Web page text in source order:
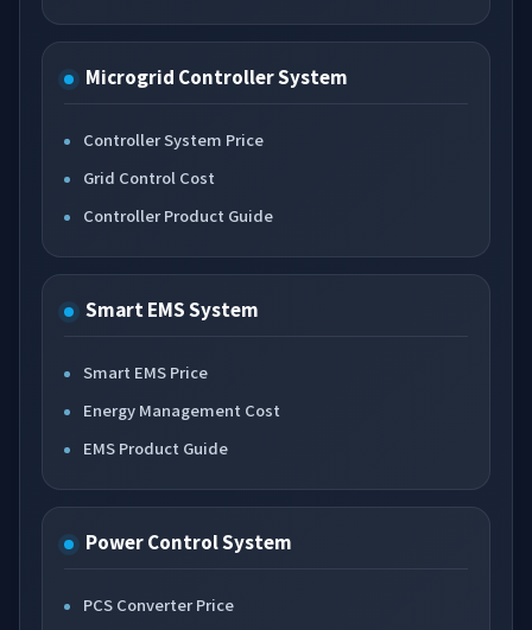
Microgrid Controller System
Controller System Price
Grid Control Cost
Controller Product Guide
Smart EMS System
Smart EMS Price
Energy Management Cost
EMS Product Guide
Power Control System
PCS Converter Price